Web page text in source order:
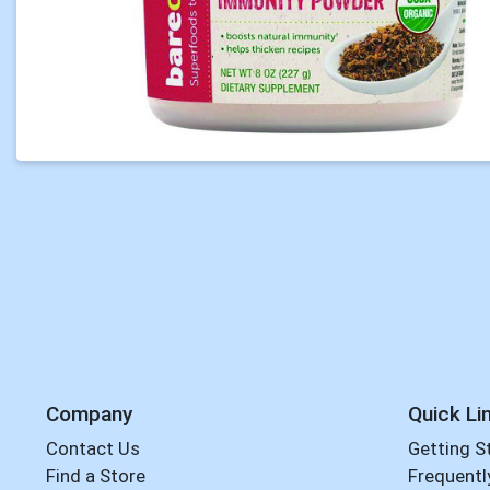
Company
Contact Us
Find a Store
Quick
Getting